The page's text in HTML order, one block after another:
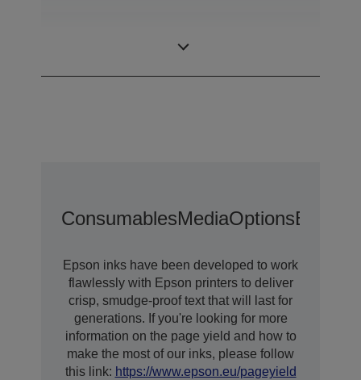
ConsumablesMediaOptions
Epson inks have been developed to work
flawlessly with Epson printers to deliver
crisp, smudge-proof text that will last for
generations. If you're looking for more
information on the page yield and how to
make the most of our inks, please follow
this link: https://www.epson.eu/pageyield